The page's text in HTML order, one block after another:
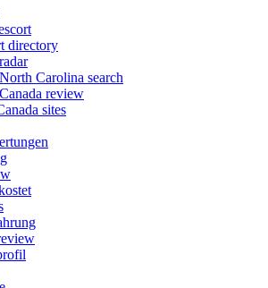
directory
Carolina search
review
sites